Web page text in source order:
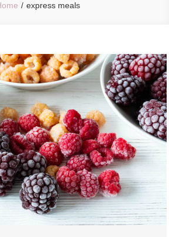
express meals